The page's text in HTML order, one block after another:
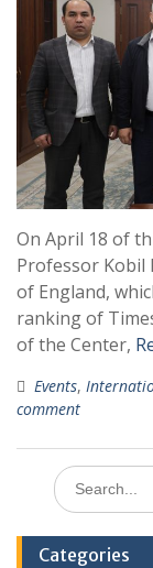
On April 18 of
Professor Kobil
of England,
ranking of
of the Center,
Events,
comment
Search
for:
Categories